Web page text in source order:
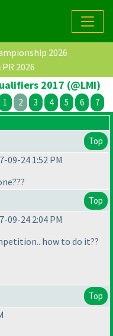
2026
PR 2026
2017 (@LMI)
1 2 3 4 5 6 7
Top
09-24 1:52 PM
Top
09-24 2:04 PM
how to do it??
Top